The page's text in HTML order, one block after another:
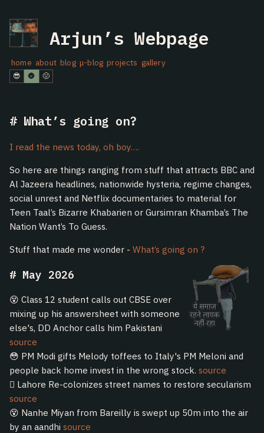
Arjun’s Webpage
home about blog μ-blog projects gallery
😎 🌚 🤢
What’s going on?
I read the news today, oh boy….
So here are things ranging from stuff that attracts BBC and
Al Jazeera headlines, nationwide hysteria, regime changes,
social unrest and Netflix documentaries to material for
Teen Taal’s Bizarre Khabarien or Gursimran Khamba’s The
Nation Want’s To Guess.
Stuff that made me wonder - What’s going on ?
May 2026
😵 Class 12 student calls out CBSE over
mixing up his answersheet with someone
else's, DD Anchor calls him Pakistani
source
😳 PM Modi gifts Melody toffees to Italy's PM Meloni and
people back home invest in the wrong stock. source
🫩 Lahore Re-colonizes street names to restore secularism
source
😵 Nanhe Miyan from Bareilly is swept up 50m into the air
by an aandhi source